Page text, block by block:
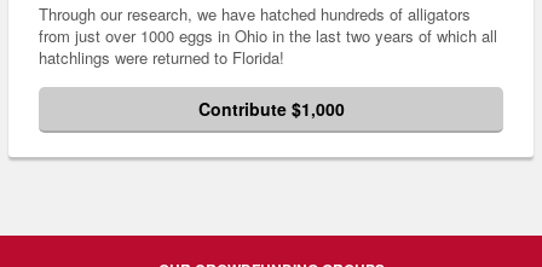
Through our research, we have hatched hundreds of alligators
from just over 1000 eggs in Ohio in the last two years of which all
hatchlings were returned to Florida!
Contribute $1,000